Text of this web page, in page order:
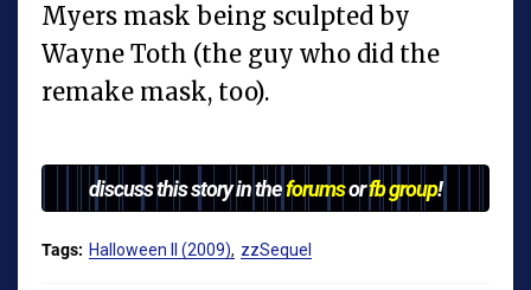
Myers mask being sculpted by
Wayne Toth (the guy who did the
remake mask, too).
discuss this story in theforumsorfb group!
Tags: Halloween II (2009) zzSequel